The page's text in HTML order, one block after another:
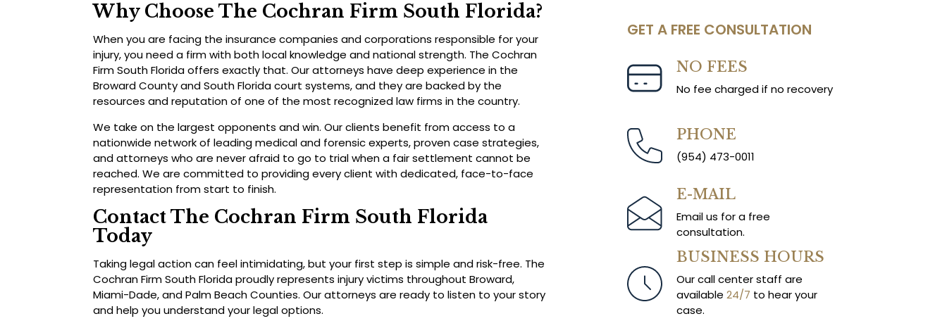
Why Choose The Cochran Firm South Florida?
When you are facing the insurance companies and corporations responsible for your
injury, you need a firm with both local knowledge and national strength. The Cochran
Firm South Florida offers exactly that. Our attorneys have deep experience in the
Broward County and South Florida court systems, and they are backed by the
resources and reputation of one of the most recognized law firms in the country.
We take on the largest opponents and win. Our clients benefit from access to a
nationwide network of leading medical and forensic experts, proven case strategies,
and attorneys who are never afraid to go to trial when a fair settlement cannot be
reached. We are committed to providing every client with dedicated, face-to-face
representation from start to finish.
Contact The Cochran Firm South Florida
Today
Taking legal action can feel intimidating, but your first step is simple and risk-free. The
Cochran Firm South Florida proudly represents injury victims throughout Broward,
Miami-Dade, and Palm Beach Counties. Our attorneys are ready to listen to your story
and help you understand your legal options.
GET A FREE CONSULTATION
NO FEES
No fee charged if no recovery
PHONE
(954) 473-0011
E-MAIL
Email us for a free
consultation.
BUSINESS HOURS
Our call center staff are
available 24/7 to hear your
case.